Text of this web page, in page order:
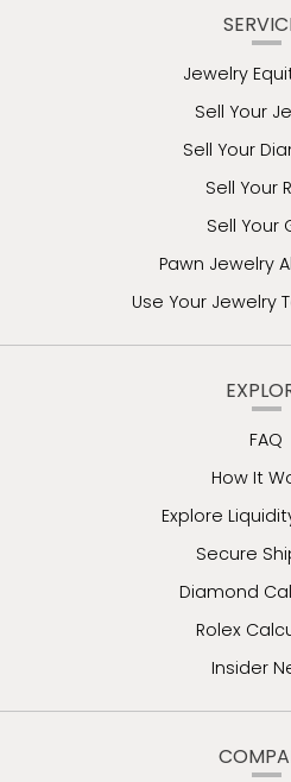
Jewelry
Sell Your
Sell Your
Sell Your
Sell Your
Pawn Jewelry
Use Your Jewelry
FAQ
How It
Explore
Secure
Diamond
Rolex
Insider